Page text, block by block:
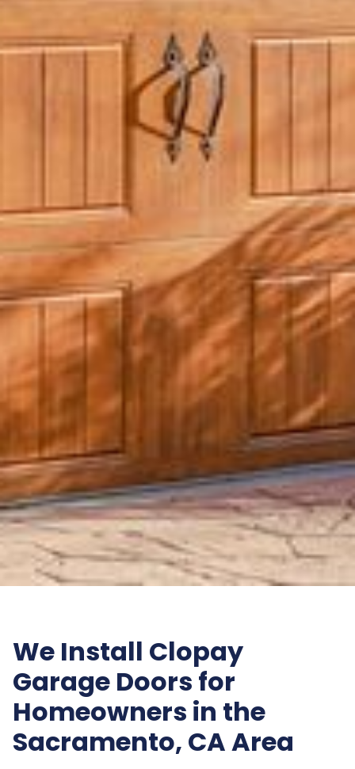
We Install Clopay
Garage Doors for
Homeowners in the
Sacramento, CA Area